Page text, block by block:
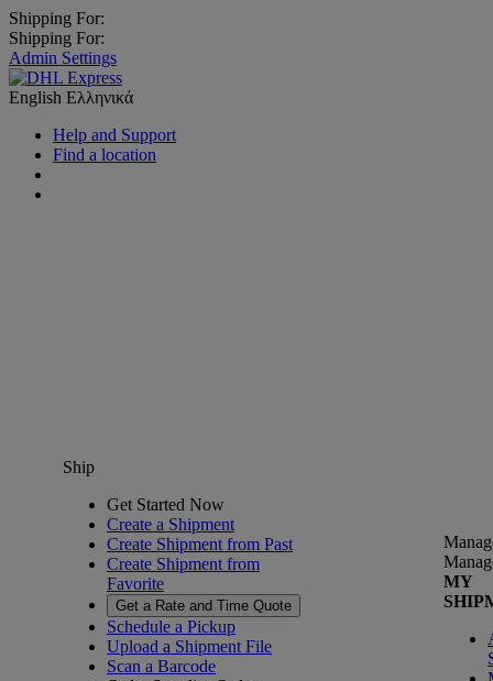
Shipping For:
Shipping For:
Admin Settings
English Ελληνικά
Help and Support
Find a location
Ship
Get Started Now
Create a Shipment
Create Shipment from Past
Create Shipment from
Favorite
Get a Rate and Time Quote
Schedule a Pickup
Upload a Shipment File
Scan a Barcode
MY